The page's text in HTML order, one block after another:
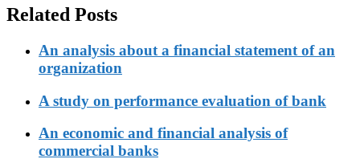
Related Posts
An analysis about a financial statement of an
organization
A study on performance evaluation of bank
An economic and financial analysis of
commercial banks